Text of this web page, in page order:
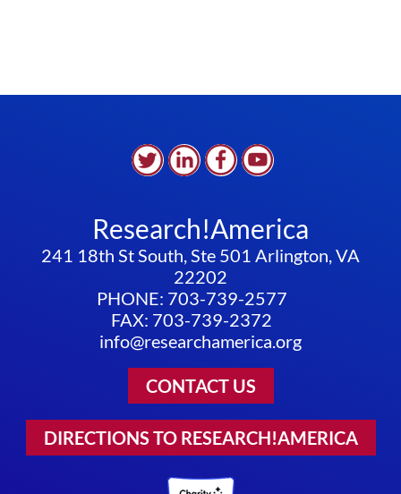
Research!America
241 18th St South, Ste 501 Arlington, VA
22202
PHONE: 703-739-2577
FAX: 703-739-2372
info@researchamerica.org
CONTACT US
DIRECTIONS TO RESEARCH!AMERICA